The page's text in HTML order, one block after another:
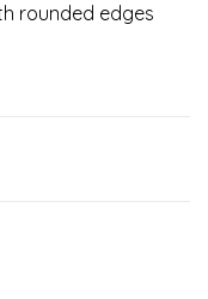
rounded edges